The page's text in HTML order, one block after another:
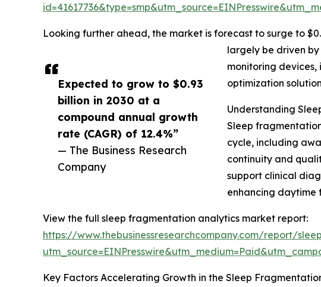
Expected to grow to $0.93
billion in 2030 at a
compound annual growth
rate (CAGR) of 12.4%”
— The Business Research
Company
Looking further ahead, the market is forecast to surge to
largely be driven
monitoring
optimization
Understanding
Sleep
cycle, including
continuity and
support clinical
enhancing daytime
View the full sleep fragmentation analytics market report:
https://www.thebusinessresearchcompany.com/report/
Key Factors Accelerating Growth in the Sleep